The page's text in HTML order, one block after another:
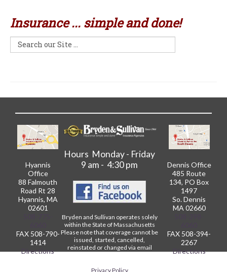
Insurance ... simple and done!
Hyannis
Office
88 Falmouth
Road Rt 28
Hyannis, MA
02601
FAX 508-790-
1414
Directions
Hours Monday - Friday
9 am - 4:30 pm
Bryden and Sullivan operates solely
within the State of Massachusetts
Please note that coverage cannot be
issued, started, cancelled,
reinstated or changed via email
Privacy Policy
Dennis Office
485 Route
134, PO Box
1497
So. Dennis
MA 02660
FAX 508-394-
2267
Directions